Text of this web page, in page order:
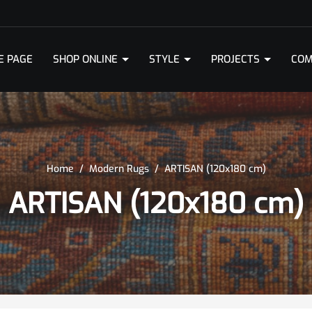
PAGE SHOP ONLINE STYLE PROJECTS
Home / Modern Rugs / ARTISAN (120x180 cm)
ARTISAN (120x180 cm)